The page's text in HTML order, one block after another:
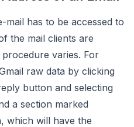
has to be accessed to
the mail clients are
varies. For
raw data by clicking
button and selecting
a section marked
which will have the